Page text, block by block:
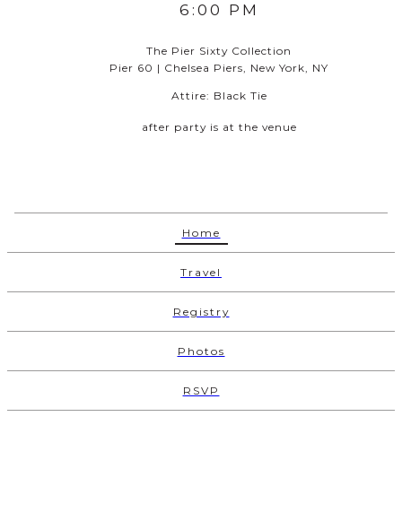
6:00 PM
The Pier Sixty Collection
Pier 60 | Chelsea Piers, New York, NY
Attire: Black Tie
after party is at the venue
Home
Travel
Registry
Photos
RSVP